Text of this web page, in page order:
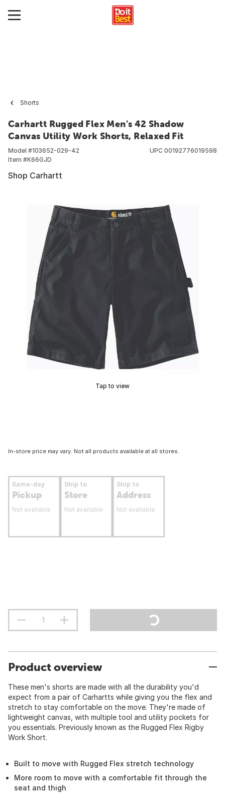
Shorts
Carhartt Rugged Flex Men's 42 Shadow
Canvas Utility Work Shorts, Relaxed Fit
Model #103652-029-42
Item #K66GJD
UPC 00192776019598
Shop Carhartt
Tap to view
In-store price may vary. Not all products available at all stores.
Same-day
Pickup
Not available
Ship to
Store
Not available
Ship to
Address
Not available
Product overview
These men's shorts are made with all the durability you'd
expect from a pair of Carhartts while giving you the flex and
stretch to stay comfortable on the move. They're made of
lightweight canvas, with multiple tool and utility pockets for
you essentials. Previously known as the Rugged Flex Rigby
Work Short.
Built to move with Rugged Flex stretch technology
More room to move with a comfortable fit through the
seat and thigh